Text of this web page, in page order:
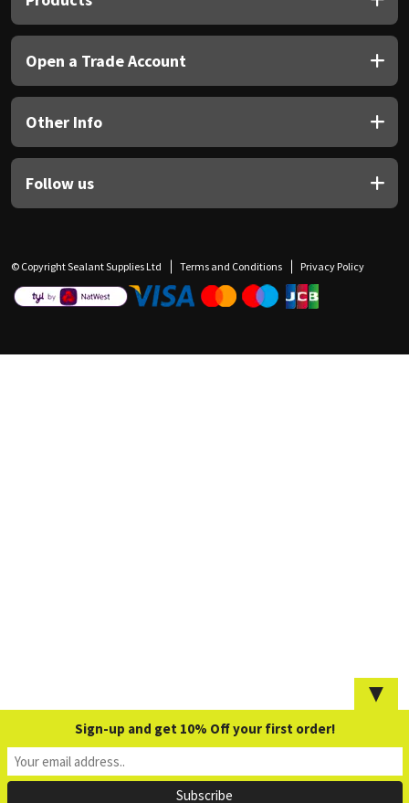
Open a Trade Account
Other Info
Follow us
© Copyright Sealant Supplies Ltd Terms and Conditions Privacy Policy
▼
Sign-up and get 10% Off your first order!